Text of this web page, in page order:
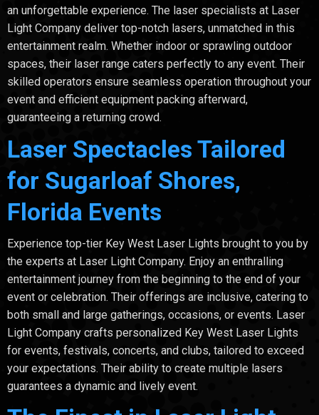
an unforgettable experience. The laser specialists at Laser
Light Company deliver top-notch lasers, unmatched in this
entertainment realm. Whether indoor or sprawling outdoor
spaces, their laser range caters perfectly to any event. Their
skilled operators ensure seamless operation throughout your
event and efficient equipment packing afterward,
guaranteeing a returning crowd.
Laser Spectacles Tailored
for Sugarloaf Shores,
Florida Events
Experience top-tier Key West Laser Lights brought to you by
the experts at Laser Light Company. Enjoy an enthralling
entertainment journey from the beginning to the end of your
event or celebration. Their offerings are inclusive, catering to
both small and large gatherings, occasions, or events. Laser
Light Company crafts personalized Key West Laser Lights
for events, festivals, concerts, and clubs, tailored to exceed
your expectations. Their ability to create multiple lasers
guarantees a dynamic and lively event.